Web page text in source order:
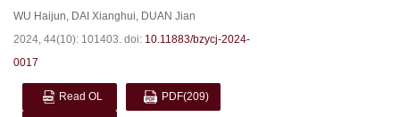
WU Haijun, DAI Xianghui, DUAN Jian
2024, 44(10): 101403. doi: 10.11883/bzycj-2024-
0017
Read OL PDF(209)